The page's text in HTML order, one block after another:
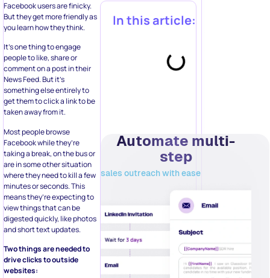
Facebook users are finicky.
But they get more friendly as
you learn how they think.
It’s one thing to engage
people to like, share or
comment on a post in their
News Feed. But it’s
something else entirely to
get them to click a link to be
taken away from it.
Most people browse
Facebook while they’re
taking a break, on the bus or
are in some other situation
where they need to kill a few
minutes or seconds. This
means they’re expecting to
view things that can be
digested quickly, like photos
and short text updates.
Two things are needed to
drive clicks to outside
websites:
In this article:
Automate multi-
step
sales outreach with ease